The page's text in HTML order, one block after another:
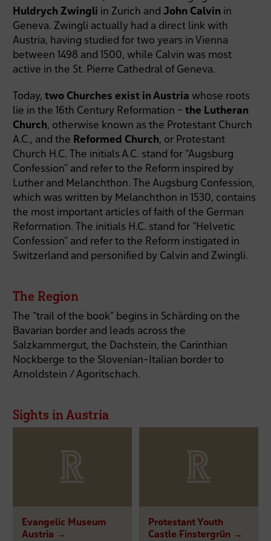
Huldrych Zwingli in Zurich andJohn Calvin in
Geneva. Zwingli actually had a direct link with
Austria, having studied for two years in Vienna
between 1498 and 1500, while Calvin was most
active in the St. Pierre Cathedral of Geneva.
Today,two Churches exist in Austria whose roots
lie in the 16th Century Reformation –the Lutheran
Church, otherwise known as the Protestant Church
A.C., and the Reformed Church, or Protestant
Church H.C. The initials A.C. stand for “Augsburg
Confession” and refer to the Reform inspired by
Luther and Melanchthon. The Augsburg Confession,
which was written by Melanchthon in 1530, contains
the most important articles of faith of the German
Reformation. The initials H.C. stand for “Helvetic
Confession” and refer to the Reform instigated in
Switzerland and personified by Calvin and Zwingli.
The Region
The “trail of the book” begins in Schärding on the
Bavarian border and leads across the
Salzkammergut, the Dachstein, the Carinthian
Nockberge to the Slovenian-Italian border to
Arnoldstein / Agoritschach.
Sights in Austria
Evangelic Museum
Austria →
Protestant Youth
Castle Finstergrün →